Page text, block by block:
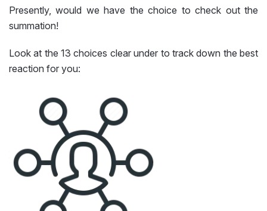
Presently, would we have the choice to check out the
summation!
Look at the 13 choices clear under to track down the best
reaction for you: